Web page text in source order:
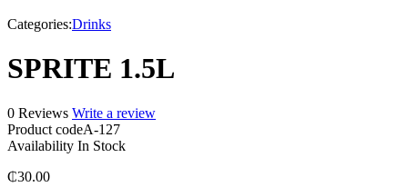
Categories:Drinks
SPRITE 1.5L
0 Reviews Write a review
Product codeA-127
Availability In Stock
₵30.00